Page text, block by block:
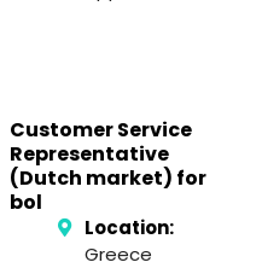
Customer Service
Representative
(Dutch market) for
bol
Location:
Greece